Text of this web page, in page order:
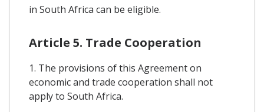
in South Africa can be eligible.
Article 5. Trade Cooperation
1. The provisions of this Agreement on
economic and trade cooperation shall not
apply to South Africa.